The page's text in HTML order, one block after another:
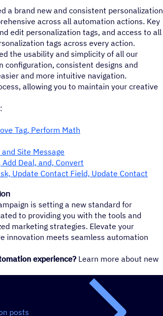
a brand new and consistent personalization
across all automation actions. Key
edit personalization tags, and access to all
tags across every action.
the usability and simplicity of all our
consistent designs and
and more intuitive navigation.
allowing you to maintain your creative
:
Tag, Perform Math
Site Message
Deal, and, Convert
Update Contact Field, Update Contact
is setting a new standard for
to providing you with the tools and
marketing strategies. Elevate your
innovation meets seamless automation
experience? Learn more about new
posts